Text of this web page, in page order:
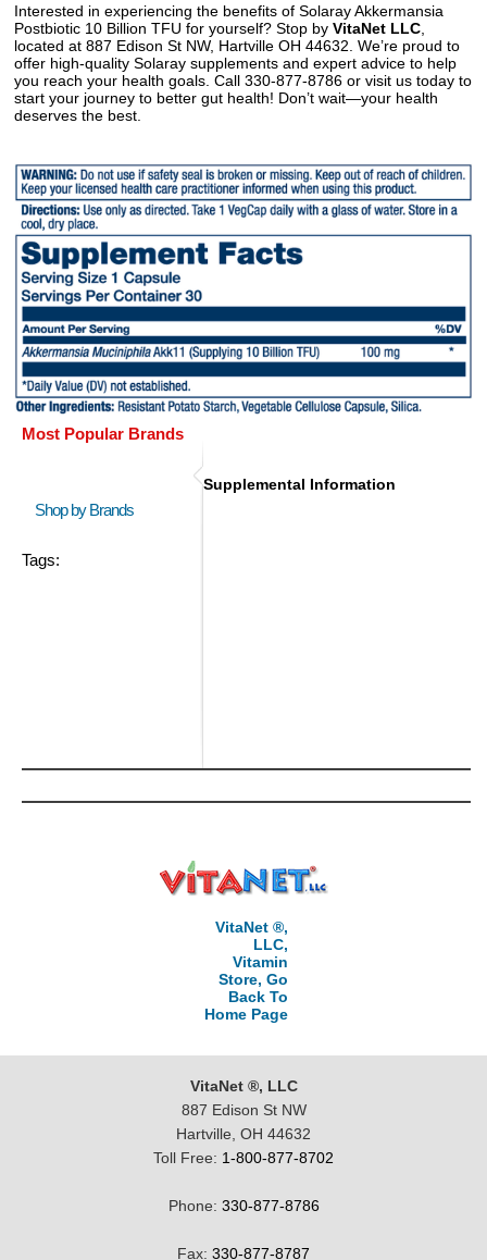
Interested in experiencing the benefits of Solaray Akkermansia
Postbiotic 10 Billion TFU for yourself? Stop by VitaNet LLC
located at 887 Edison St NW, Hartville OH 44632. We’re proud to
offer high-quality Solaray supplements and expert advice to help
you reach your health goals. Call 330-877-8786 or visit us today to
start your journey to better gut health! Don’t wait—your health
deserves the best.
Most Popular Brands
Shop by Brands
Tags:
Supplemental Information
VitaNet ®,
LLC,
Vitamin
Store, Go
Back To
Home Page
VitaNet ®, LLC
887 Edison St NW
Hartville, OH 44632
Toll Free: 1-800-877-8702
Phone: 330-877-8786
Fax: 330-877-8787